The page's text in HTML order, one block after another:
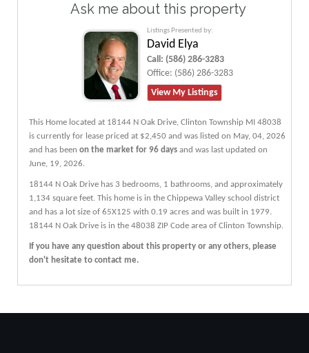
Ask me about this property
Listings Presented by:
David Elya
Call: (586) 286-3283
Office: (586) 286-3283
View My Listings
This Home located at 18144 N Oak Drive, Clinton Township MI 48038
is currently for lease priced at $2,450 and was listed on May, 04, 2026
and has been on the market for 96 days and was last updated on
June, 19, 2026.
18144 N Oak Drive has 3 bedrooms, 1 bathrooms, and approximately
1,134 square feet. This home is in the Chippewa Valley school district
and has a lot size of 65X125 with 0.19 acres and was built in 1979.
18144 N Oak Drive is in the 48038 ZIP Code area of Clinton Township.
If you have any question about this property or any others, please
don't hesitate to contact me.